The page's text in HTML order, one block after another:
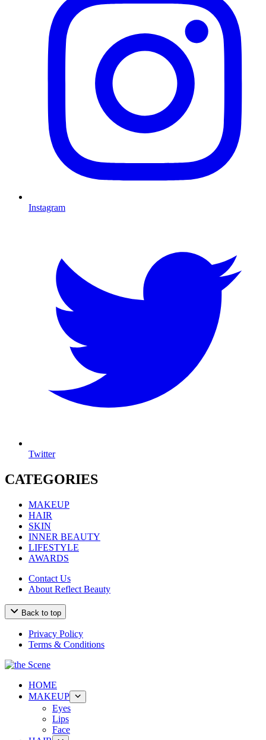
Instagram
Twitter
CATEGORIES
MAKEUP
HAIR
SKIN
INNER BEAUTY
LIFESTYLE
AWARDS
Contact Us
About Reflect Beauty
Back to top
Privacy Policy
Terms & Conditions
HOME
MAKEUP
Eyes
Lips
Face